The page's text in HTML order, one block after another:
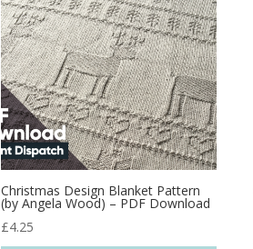
Christmas Design Blanket Pattern
(by Angela Wood) – PDF Download
£4.25